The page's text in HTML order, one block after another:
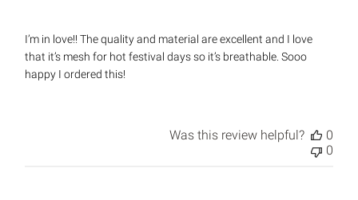
I’m in love!! The quality and material are excellent and I love
that it’s mesh for hot festival days so it’s breathable. Sooo
happy I ordered this!
Was this review helpful?
0
0